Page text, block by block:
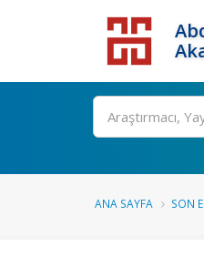
ANA SAYFA SON